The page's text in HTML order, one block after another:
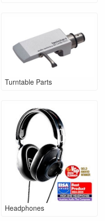
Turntable Parts
Headphones